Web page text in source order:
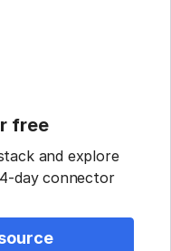
free
and explore
day connector